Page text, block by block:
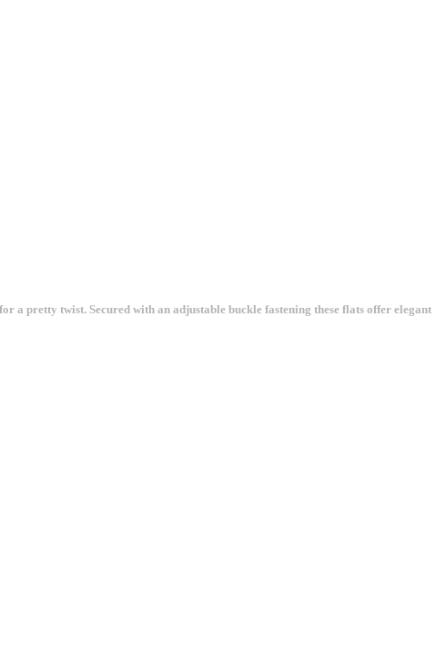
a pretty twist. Secured with an adjustable buckle fastening these flats offer elegant